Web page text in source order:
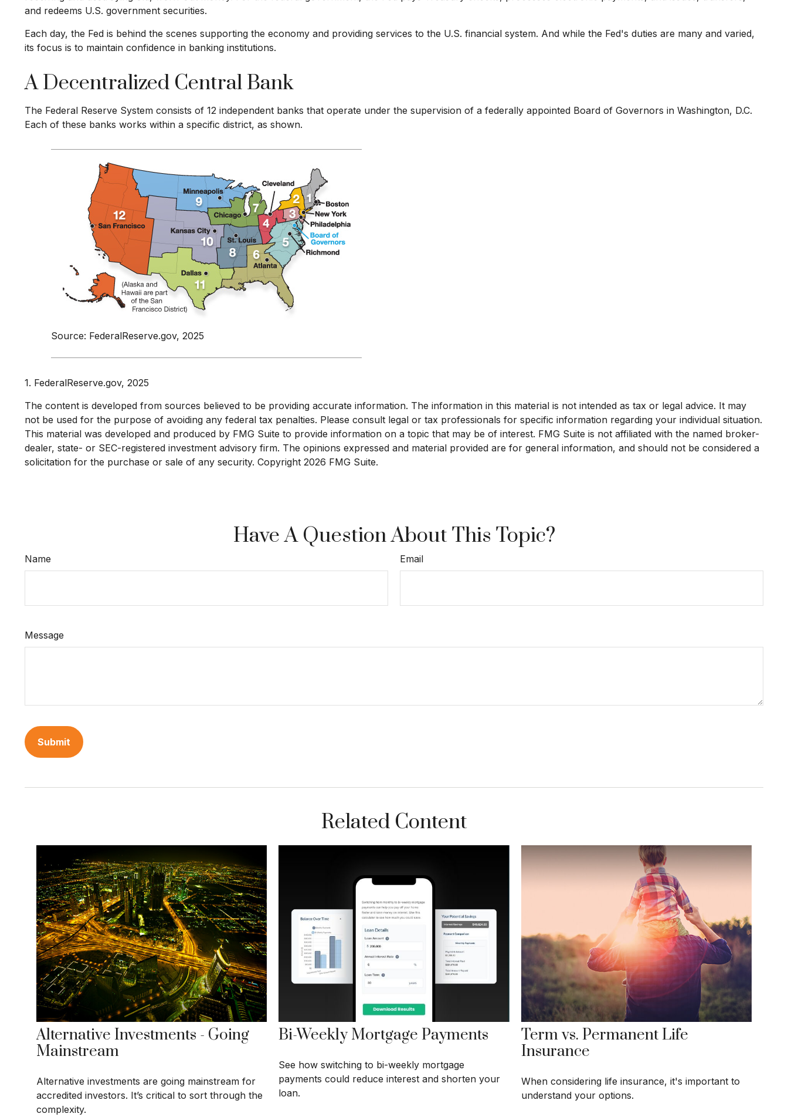
and redeems U.S. government securities.
Each day, the Fed is behind the scenes supporting the economy and providing services to the U.S. financial system. And while the Fed's duties are many and varied,
its focus is to maintain confidence in banking institutions.
A Decentralized Central Bank
The Federal Reserve System consists of 12 independent banks that operate under the supervision of a federally appointed Board of Governors in Washington, D.C.
Each of these banks works within a specific district, as shown.
Source: FederalReserve.gov, 2025
1. FederalReserve.gov, 2025
The content is developed from sources believed to be providing accurate information. The information in this material is not intended as tax or legal advice. It may
not be used for the purpose of avoiding any federal tax penalties. Please consult legal or tax professionals for specific information regarding your individual situation.
This material was developed and produced by FMG Suite to provide information on a topic that may be of interest. FMG Suite is not affiliated with the named broker-
dealer, state- or SEC-registered investment advisory firm. The opinions expressed and material provided are for general information, and should not be considered a
solicitation for the purchase or sale of any security. Copyright 2026 FMG Suite.
Have A Question About This Topic?
Name Email
Message
Related Content
Alternative Investments - Going
Mainstream
Alternative investments are going mainstream for
accredited investors. It’s critical to sort through the
complexity.
Bi-Weekly Mortgage Payments
See how switching to bi-weekly mortgage
payments could reduce interest and shorten your
loan.
Term vs. Permanent Life
Insurance
When considering life insurance, it's important to
understand your options.